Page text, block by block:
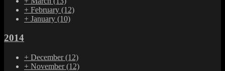
+ February (12)
+ January (10)
2014
+ December(12)
+ November(12)